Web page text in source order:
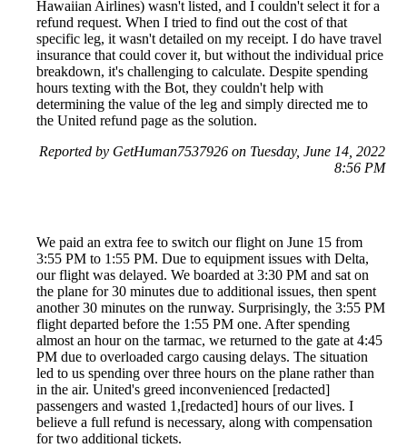
Hawaiian Airlines) wasn't listed, and I couldn't select it for a
refund request. When I tried to find out the cost of that
specific leg, it wasn't detailed on my receipt. I do have travel
insurance that could cover it, but without the individual price
breakdown, it's challenging to calculate. Despite spending
hours texting with the Bot, they couldn't help with
determining the value of the leg and simply directed me to
the United refund page as the solution.
Reported by GetHuman7537926 on Tuesday, June 14, 2022
8:56 PM
We paid an extra fee to switch our flight on June 15 from
3:55 PM to 1:55 PM. Due to equipment issues with Delta,
our flight was delayed. We boarded at 3:30 PM and sat on
the plane for 30 minutes due to additional issues, then spent
another 30 minutes on the runway. Surprisingly, the 3:55 PM
flight departed before the 1:55 PM one. After spending
almost an hour on the tarmac, we returned to the gate at 4:45
PM due to overloaded cargo causing delays. The situation
led to us spending over three hours on the plane rather than
in the air. United's greed inconvenienced [redacted]
passengers and wasted 1,[redacted] hours of our lives. I
believe a full refund is necessary, along with compensation
for two additional tickets.